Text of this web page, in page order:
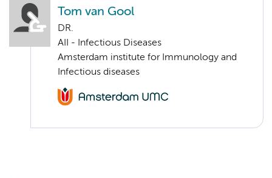
Tom van Gool
DR.
AII - Infectious Diseases
Amsterdam institute for Immunology and
Infectious diseases